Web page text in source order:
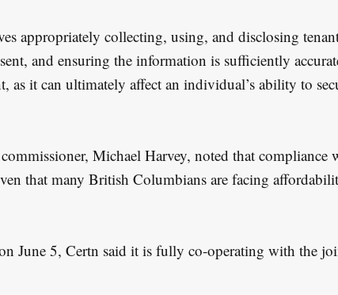
appropriately collecting, using, and disclosing
and ensuring the information is sufficiently
as it can ultimately affect an individual’s ability to
Michael Harvey, noted that compliance
that many British Columbians are facing
June 5, Certn said it is fully co-operating with the